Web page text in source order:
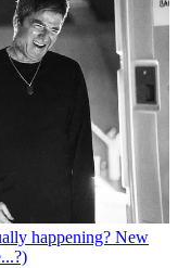
happening? New